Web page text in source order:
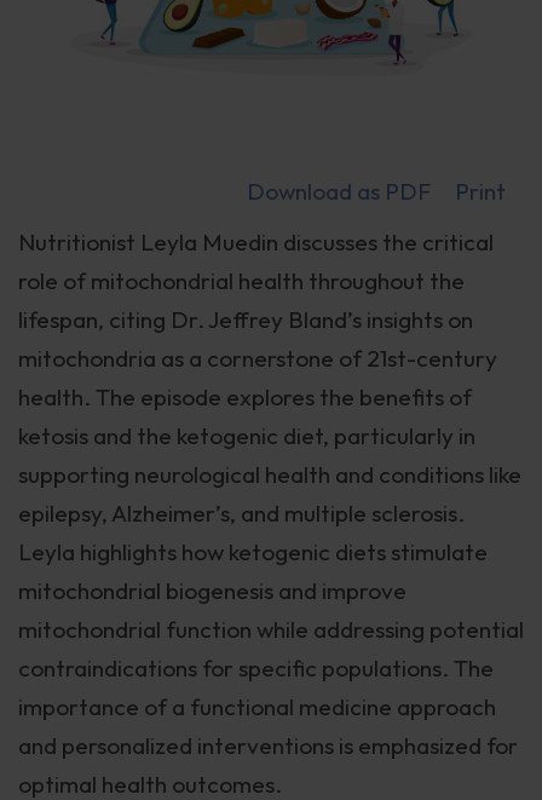
Download as PDF
Print
Nutritionist Leyla Muedin discusses the critical
role of mitochondrial health throughout the
lifespan, citing Dr. Jeffrey Bland’s insights on
mitochondria as a cornerstone of 21st-century
health. The episode explores the benefits of
ketosis and the ketogenic diet, particularly in
supporting neurological health and conditions like
epilepsy, Alzheimer’s, and multiple sclerosis.
Leyla highlights how ketogenic diets stimulate
mitochondrial biogenesis and improve
mitochondrial function while addressing potential
contraindications for specific populations. The
importance of a functional medicine approach
and personalized interventions is emphasized for
optimal health outcomes.